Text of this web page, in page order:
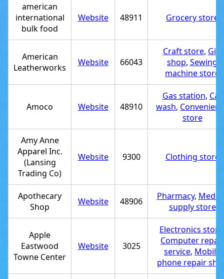
american
international
bulk food
Website 48911 Grocery store
American
Leatherworks
Website 66043
Craft store, Gift
shop, Sewing
machine store
Amoco Website 48910
Gas station, Car
wash,
store
Amy Anne
Apparel Inc.
(Lansing
Trading Co)
Website 9300 Clothing store
Apothecary
Shop
Website 48906 Pharmacy,
supply store
Apple
Eastwood
Towne Center
Website 3025
Electronics store
Computer repair
service, Mobile
phone repair